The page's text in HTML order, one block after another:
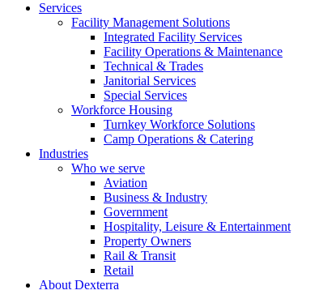
Services
Facility Management Solutions
Integrated Facility Services
Facility Operations & Maintenance
Technical & Trades
Janitorial Services
Special Services
Workforce Housing
Turnkey Workforce Solutions
Camp Operations & Catering
Industries
Who we serve
Aviation
Business & Industry
Government
Hospitality, Leisure & Entertainment
Property Owners
Rail & Transit
Retail
About Dexterra